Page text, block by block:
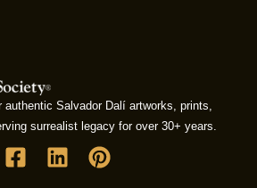
authentic Salvador Dalí artworks, prints,
surrealist legacy for over 30+ years.